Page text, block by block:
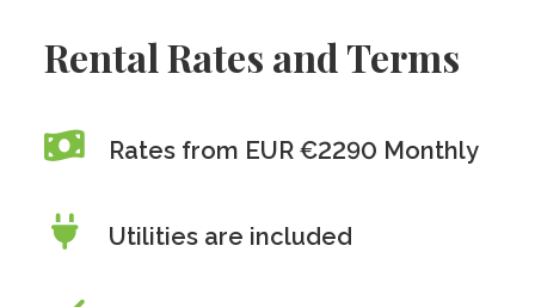
Rental Rates and Terms
Rates from EUR €2290 Monthly
Utilities are included